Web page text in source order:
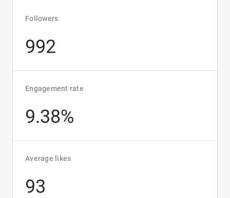
Followers
992
Engagement rate
9.38%
Average likes
93